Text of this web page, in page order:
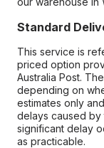
Standard
This service is
priced option
Australia Post.
depending on
estimates only
delays caused
significant delay
as practicable.